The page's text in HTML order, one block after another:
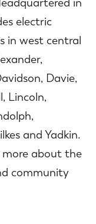
in
electric
in west central
Davie,
Lincoln,
and Yadkin.
about the
community